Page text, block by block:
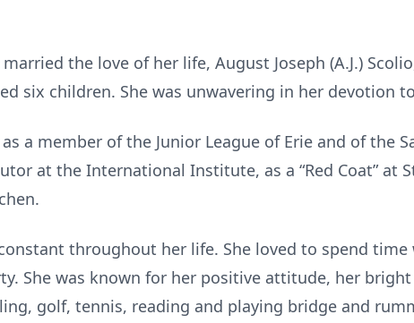
the love of her life, August Joseph (A.J.)
six children. She was unwavering in her devotion
a member of the Junior League of Erie and of the
at the International Institute, as a “Red Coat” at
throughout her life. She loved to spend
She was known for her positive attitude, her
golf, tennis, reading and playing bridge and